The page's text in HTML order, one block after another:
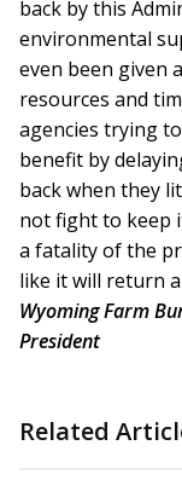
back by this
environmental
even been given
resources and
agencies trying
benefit by
back when they
not fight to keep
a fatality of the
like it will return
Wyoming Farm
President
Related